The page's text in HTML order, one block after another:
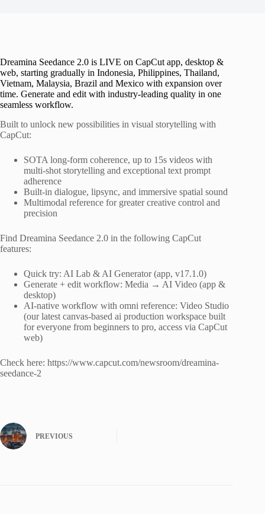
Dreamina Seedance 2.0 is LIVE on CapCut app, desktop &
web, starting gradually in Indonesia, Philippines, Thailand,
Vietnam, Malaysia, Brazil and Mexico with expansion over
time. Generate and edit with industry-leading quality in one
seamless workflow.
Built to unlock new possibilities in visual storytelling with
CapCut:
SOTA long-form coherence, up to 15s videos with
multi-shot storytelling and exceptional text prompt
adherence
Built-in dialogue, lipsync, and immersive spatial sound
Multimodal reference for greater creative control and
precision
Find Dreamina Seedance 2.0 in the following CapCut
features:
Quick try: AI Lab & AI Generator (app, v17.1.0)
Generate + edit workflow: Media → AI Video (app &
desktop)
AI-native workflow with omni reference: Video Studio
(our latest canvas-based ai production workspace built
for everyone from beginners to pro, access via CapCut
web)
Check here: https://www.capcut.com/newsroom/dreamina-
seedance-2
PREVIOUS